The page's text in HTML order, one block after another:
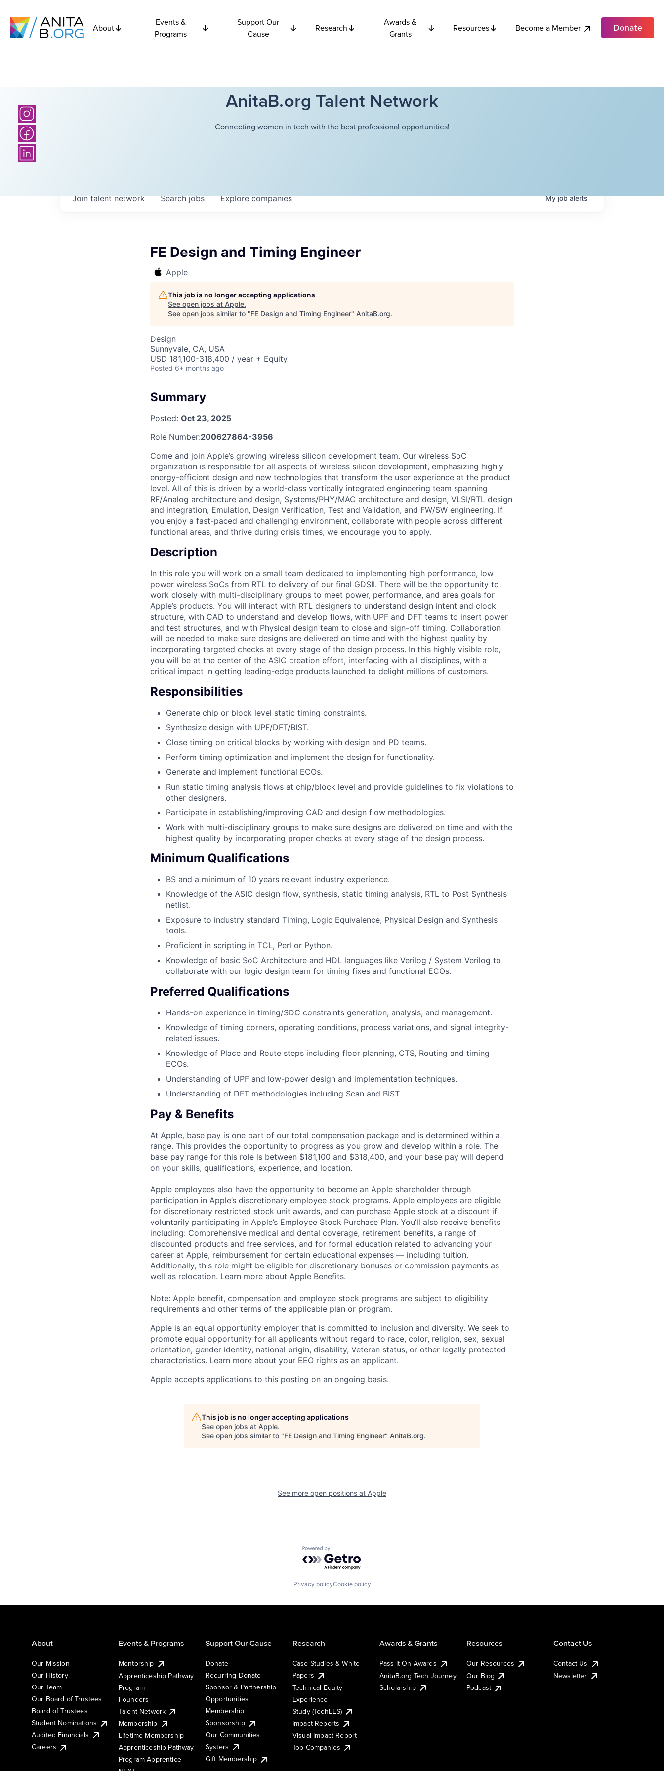
About
Events &
Programs
Support Our
Cause
Research
Awards &
Grants
Resources Become a Member Donate
AnitaB.org Talent Network
Connecting women in tech with the best professional opportunities!
Searchjobs Explorecompanies
Join talent network Myjobalerts
FE Design and Timing Engineer
Apple
This job is no longer accepting applications
See open jobs at Apple.
See open jobs similar to "FE Design and Timing Engineer" AnitaB.org.
Design
Sunnyvale, CA, USA
USD 181,100-318,400 / year + Equity
Posted 6+ months ago
Summary
Posted: Oct 23, 2025
Role Number:200627864-3956
Come and join Apple’s growing wireless silicon development team. Our wireless SoC
organization is responsible for all aspects of wireless silicon development, emphasizing highly
energy-efficient design and new technologies that transform the user experience at the product
level. All of this is driven by a world-class vertically integrated engineering team spanning
RF/Analog architecture and design, Systems/PHY/MAC architecture and design, VLSI/RTL design
and integration, Emulation, Design Verification, Test and Validation, and FW/SW engineering. If
you enjoy a fast-paced and challenging environment, collaborate with people across different
functional areas, and thrive during crisis times, we encourage you to apply.
Description
In this role you will work on a small team dedicated to implementing high performance, low
power wireless SoCs from RTL to delivery of our final GDSII. There will be the opportunity to
work closely with multi-disciplinary groups to meet power, performance, and area goals for
Apple’s products. You will interact with RTL designers to understand design intent and clock
structure, with CAD to understand and develop flows, with UPF and DFT teams to insert power
and test structures, and with Physical design team to close and sign-off timing. Collaboration
will be needed to make sure designs are delivered on time and with the highest quality by
incorporating targeted checks at every stage of the design process. In this highly visible role,
you will be at the center of the ASIC creation effort, interfacing with all disciplines, with a
critical impact in getting leading-edge products launched to delight millions of customers.
Responsibilities
Generate chip or block level static timing constraints.
Synthesize design with UPF/DFT/BIST.
Close timing on critical blocks by working with design and PD teams.
Perform timing optimization and implement the design for functionality.
Generate and implement functional ECOs.
Run static timing analysis flows at chip/block level and provide guidelines to fix violations to
other designers.
Participate in establishing/improving CAD and design flow methodologies.
Work with multi-disciplinary groups to make sure designs are delivered on time and with the
highest quality by incorporating proper checks at every stage of the design process.
Minimum Qualifications
BS and a minimum of 10 years relevant industry experience.
Knowledge of the ASIC design flow, synthesis, static timing analysis, RTL to Post Synthesis
netlist.
Exposure to industry standard Timing, Logic Equivalence, Physical Design and Synthesis
tools.
Proficient in scripting in TCL, Perl or Python.
Knowledge of basic SoC Architecture and HDL languages like Verilog / System Verilog to
collaborate with our logic design team for timing fixes and functional ECOs.
Preferred Qualifications
Hands-on experience in timing/SDC constraints generation, analysis, and management.
Knowledge of timing corners, operating conditions, process variations, and signal integrity-
related issues.
Knowledge of Place and Route steps including floor planning, CTS, Routing and timing
ECOs.
Understanding of UPF and low-power design and implementation techniques.
Understanding of DFT methodologies including Scan and BIST.
Pay & Benefits
At Apple, base pay is one part of our total compensation package and is determined within a
range. This provides the opportunity to progress as you grow and develop within a role. The
base pay range for this role is between $181,100 and $318,400, and your base pay will depend
on your skills, qualifications, experience, and location.
Apple employees also have the opportunity to become an Apple shareholder through
participation in Apple’s discretionary employee stock programs. Apple employees are eligible
for discretionary restricted stock unit awards, and can purchase Apple stock at a discount if
voluntarily participating in Apple’s Employee Stock Purchase Plan. You’ll also receive benefits
including: Comprehensive medical and dental coverage, retirement benefits, a range of
discounted products and free services, and for formal education related to advancing your
career at Apple, reimbursement for certain educational expenses — including tuition.
Additionally, this role might be eligible for discretionary bonuses or commission payments as
well as relocation. Learn more about Apple Benefits.
Note: Apple benefit, compensation and employee stock programs are subject to eligibility
requirements and other terms of the applicable plan or program.
Apple is an equal opportunity employer that is committed to inclusion and diversity. We seek to
promote equal opportunity for all applicants without regard to race, color, religion, sex, sexual
orientation, gender identity, national origin, disability, Veteran status, or other legally protected
characteristics. Learn more about your EEO rights as an applicant.
Apple accepts applications to this posting on an ongoing basis.
This job is no longer accepting applications
See open jobs at Apple.
See open jobs similar to "FE Design and Timing Engineer" AnitaB.org.
See more open positions at Apple
Powered by Getro.com
Privacy policyCookie policy
About
Our Mission
Our History
Our Team
Our Board of Trustees
Board of Trustees
Student Nominations
Audited Financials
Careers
Events & Programs
Mentorship
Apprenticeship Pathway
Program
Founders
Talent Network
Membership
Lifetime Membership
Apprenticeship Pathway
Program Apprentice
Support Our Cause
Donate
Recurring Donate
Sponsor & Partnership
Opportunities
Membership
Sponsorship
Our Communities
Systers
Gift Membership
Research
Case Studies & White
Papers
Technical Equity
Experience
Study (TechEES)
Impact Reports
Visual Impact Report
Top Companies
Awards & Grants
Pass It On Awards
AnitaB.org Tech Journey
Scholarship
Resources
Our Resources
Our Blog
Podcast
Contact Us
Contact Us
Newsletter